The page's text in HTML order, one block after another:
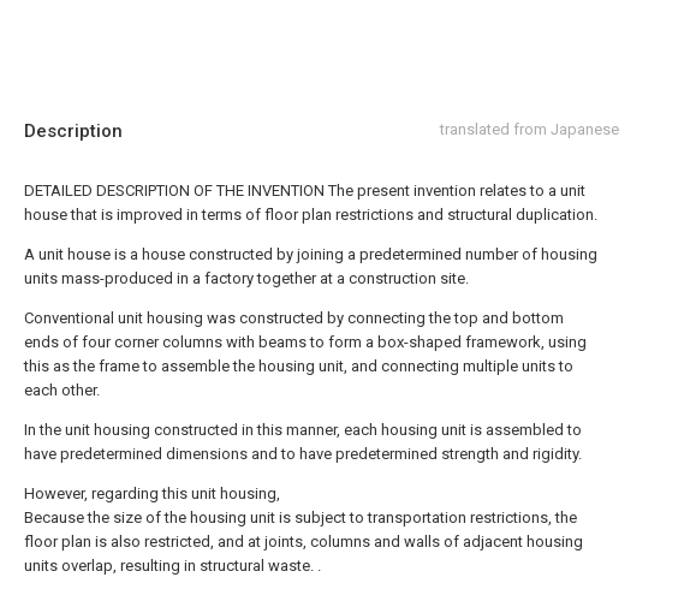
Description translated from Japanese
DETAILED DESCRIPTION OF THE INVENTION The present invention relates to a unit
house that is improved in terms of floor plan restrictions and structural duplication.
A unit house is a house constructed by joining a predetermined number of housing
units mass-produced in a factory together at a construction site.
Conventional unit housing was constructed by connecting the top and bottom
ends of four corner columns with beams to form a box-shaped framework, using
this as the frame to assemble the housing unit, and connecting multiple units to
each other.
In the unit housing constructed in this manner, each housing unit is assembled to
have predetermined dimensions and to have predetermined strength and rigidity.
However, regarding this unit housing,
Because the size of the housing unit is subject to transportation restrictions, the
floor plan is also restricted, and at joints, columns and walls of adjacent housing
units overlap, resulting in structural waste. .